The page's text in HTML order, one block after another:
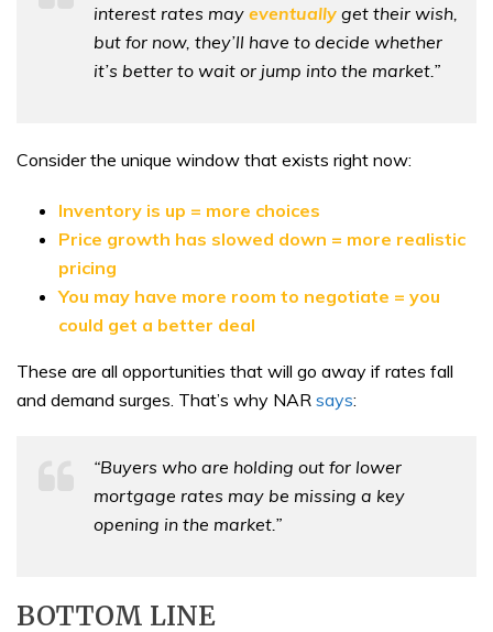
interest rates may eventually get their wish,
but for now, they’ll have to decide whether
it’s better to wait or jump into the market.”
Consider the unique window that exists right now:
Inventory is up = more choices
Price growth has slowed down = more realistic
pricing
You may have more room to negotiate = you
could get a better deal
These are all opportunities that will go away if rates fall
and demand surges. That’s why NAR says:
“Buyers who are holding out for lower
mortgage rates may be missing a key
opening in the market.”
BOTTOM LINE